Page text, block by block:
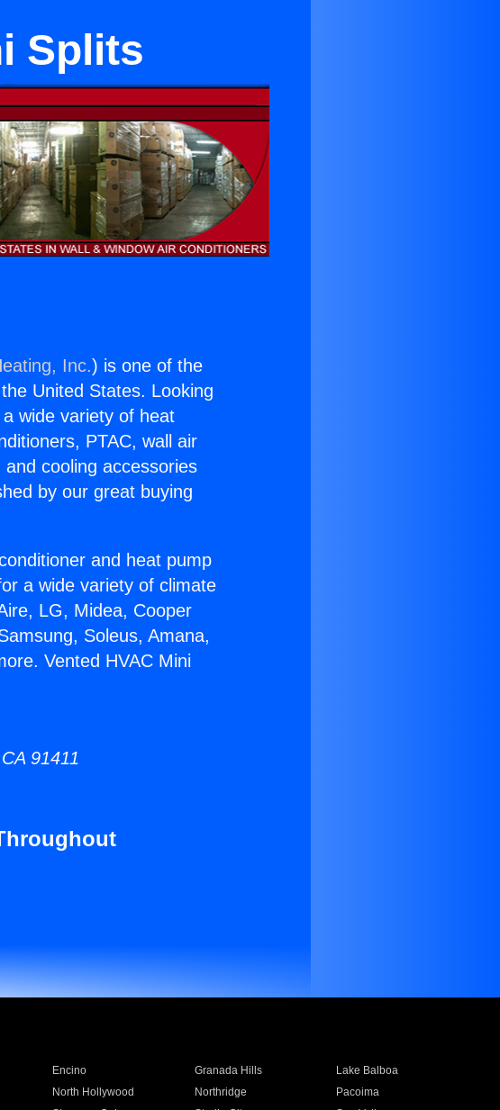
Splits
Inc.) is one of the
United States. Looking
wide variety of heat
PTAC, wall air
cooling accessories
by our great buying
and heat pump
a wide variety of climate
LG, Midea, Cooper
Soleus, Amana,
Vented HVAC Mini
91411
Encino Granada Hills
Lake Balboa
North Hollywood Northridge
Pacoima